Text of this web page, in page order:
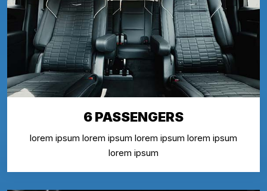
6 PASSENGERS
lorem ipsum lorem ipsum lorem ipsum lorem ipsum
lorem ipsum